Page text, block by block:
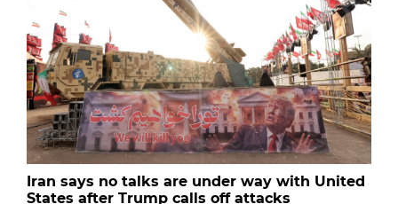
Iran says no talks are under way with United
States after Trump calls off attacks